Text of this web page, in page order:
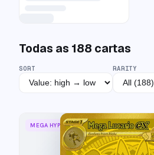
Todas as 188 cartas
SORT RARITY
MEGA HYPER RARE